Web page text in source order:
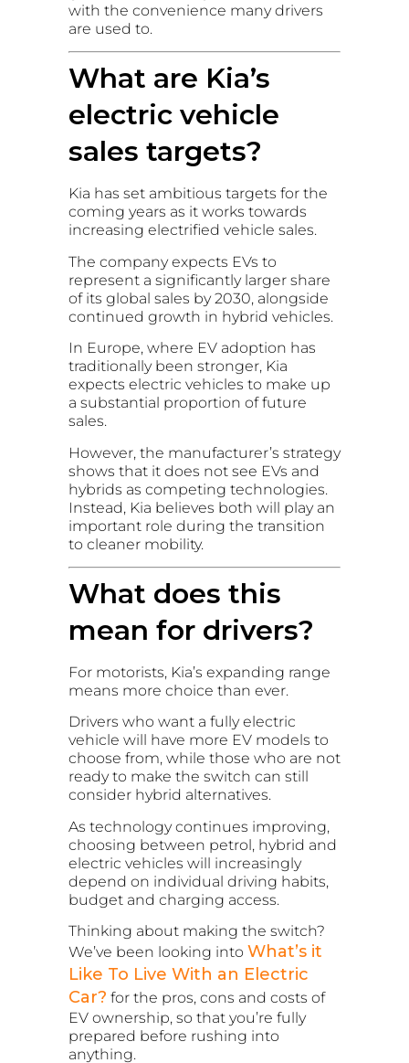
with the convenience many drivers
are used to.
What are Kia’s
electric vehicle
sales targets?
Kia has set ambitious targets for the
coming years as it works towards
increasing electrified vehicle sales.
The company expects EVs to
represent a significantly larger share
of its global sales by 2030, alongside
continued growth in hybrid vehicles.
In Europe, where EV adoption has
traditionally been stronger, Kia
expects electric vehicles to make up
a substantial proportion of future
sales.
However, the manufacturer’s strategy
shows that it does not see EVs and
hybrids as competing technologies.
Instead, Kia believes both will play an
important role during the transition
to cleaner mobility.
What does this
mean for drivers?
For motorists, Kia’s expanding range
means more choice than ever.
Drivers who want a fully electric
vehicle will have more EV models to
choose from, while those who are not
ready to make the switch can still
consider hybrid alternatives.
As technology continues improving,
choosing between petrol, hybrid and
electric vehicles will increasingly
depend on individual driving habits,
budget and charging access.
Thinking about making the switch?
We’ve been looking into What’s it
Like To Live With an Electric
Car? for the pros, cons and costs of
EV ownership, so that you’re fully
prepared before rushing into
anything.